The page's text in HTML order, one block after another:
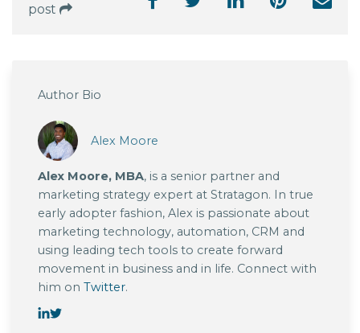
post
Author Bio
Alex Moore
Alex Moore, MBA, is a senior partner and
marketing strategy expert at Stratagon. In true
early adopter fashion, Alex is passionate about
marketing technology, automation, CRM and
using leading tech tools to create forward
movement in business and in life. Connect with
him on Twitter.